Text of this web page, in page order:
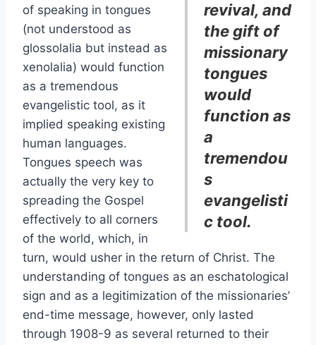
revival, and
the gift of
missionary
tongues
would
function as
a
tremendou
s
evangelisti
c tool.
of speaking in tongues
(not understood as
glossolalia but instead as
xenolalia) would function
as a tremendous
evangelistic tool, as it
implied speaking existing
human languages.
Tongues speech was
actually the very key to
spreading the Gospel
effectively to all corners
of the world, which, in
turn, would usher in the return of Christ. The
understanding of tongues as an eschatological
sign and as a legitimization of the missionaries’
end-time message, however, only lasted
through 1908-9 as several returned to their